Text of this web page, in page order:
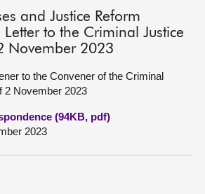
and Justice Reform
to the Criminal Justice
November 2023
to the Convener of the Criminal
2 November 2023
(94KB, pdf)
2023